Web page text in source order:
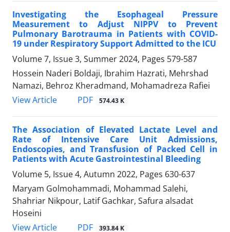
Investigating the Esophageal Pressure
Measurement to Adjust NIPPV to Prevent
Pulmonary Barotrauma in Patients with COVID-
19 under Respiratory Support Admitted to the ICU
Volume 7, Issue 3, Summer 2024, Pages 579-587
Hossein Naderi Boldaji, Ibrahim Hazrati, Mehrshad
Namazi, Behroz Kheradmand, Mohamadreza Rafiei
View Article
PDF 574.43 K
The Association of Elevated Lactate Level and
Rate of Intensive Care Unit Admissions,
Endoscopies, and Transfusion of Packed Cell in
Patients with Acute Gastrointestinal Bleeding
Volume 5, Issue 4, Autumn 2022, Pages 630-637
Maryam Golmohammadi, Mohammad Salehi,
Shahriar Nikpour, Latif Gachkar, Safura alsadat
Hoseini
View Article
PDF 393.84 K